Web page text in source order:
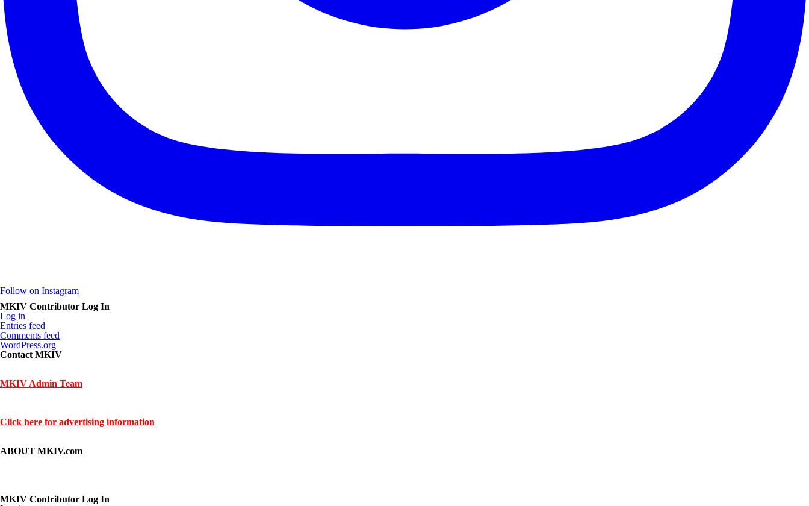
Follow on Instagram
MKIV Contributor Log In
Log in
Entries feed
Comments feed
WordPress.org
Contact MKIV
MKIV Admin Team
Click here for advertising information
ABOUT MKIV.com
MKIV Contributor Log In